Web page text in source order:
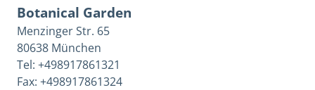
Botanical Garden
Menzinger Str. 65
80638 München
Tel: +498917861321
Fax: +498917861324